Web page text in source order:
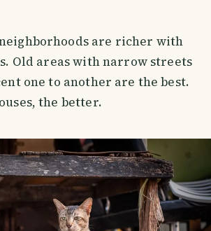
neighborhoods are richer with
Old areas with narrow streets
one to another are the best.
the better.